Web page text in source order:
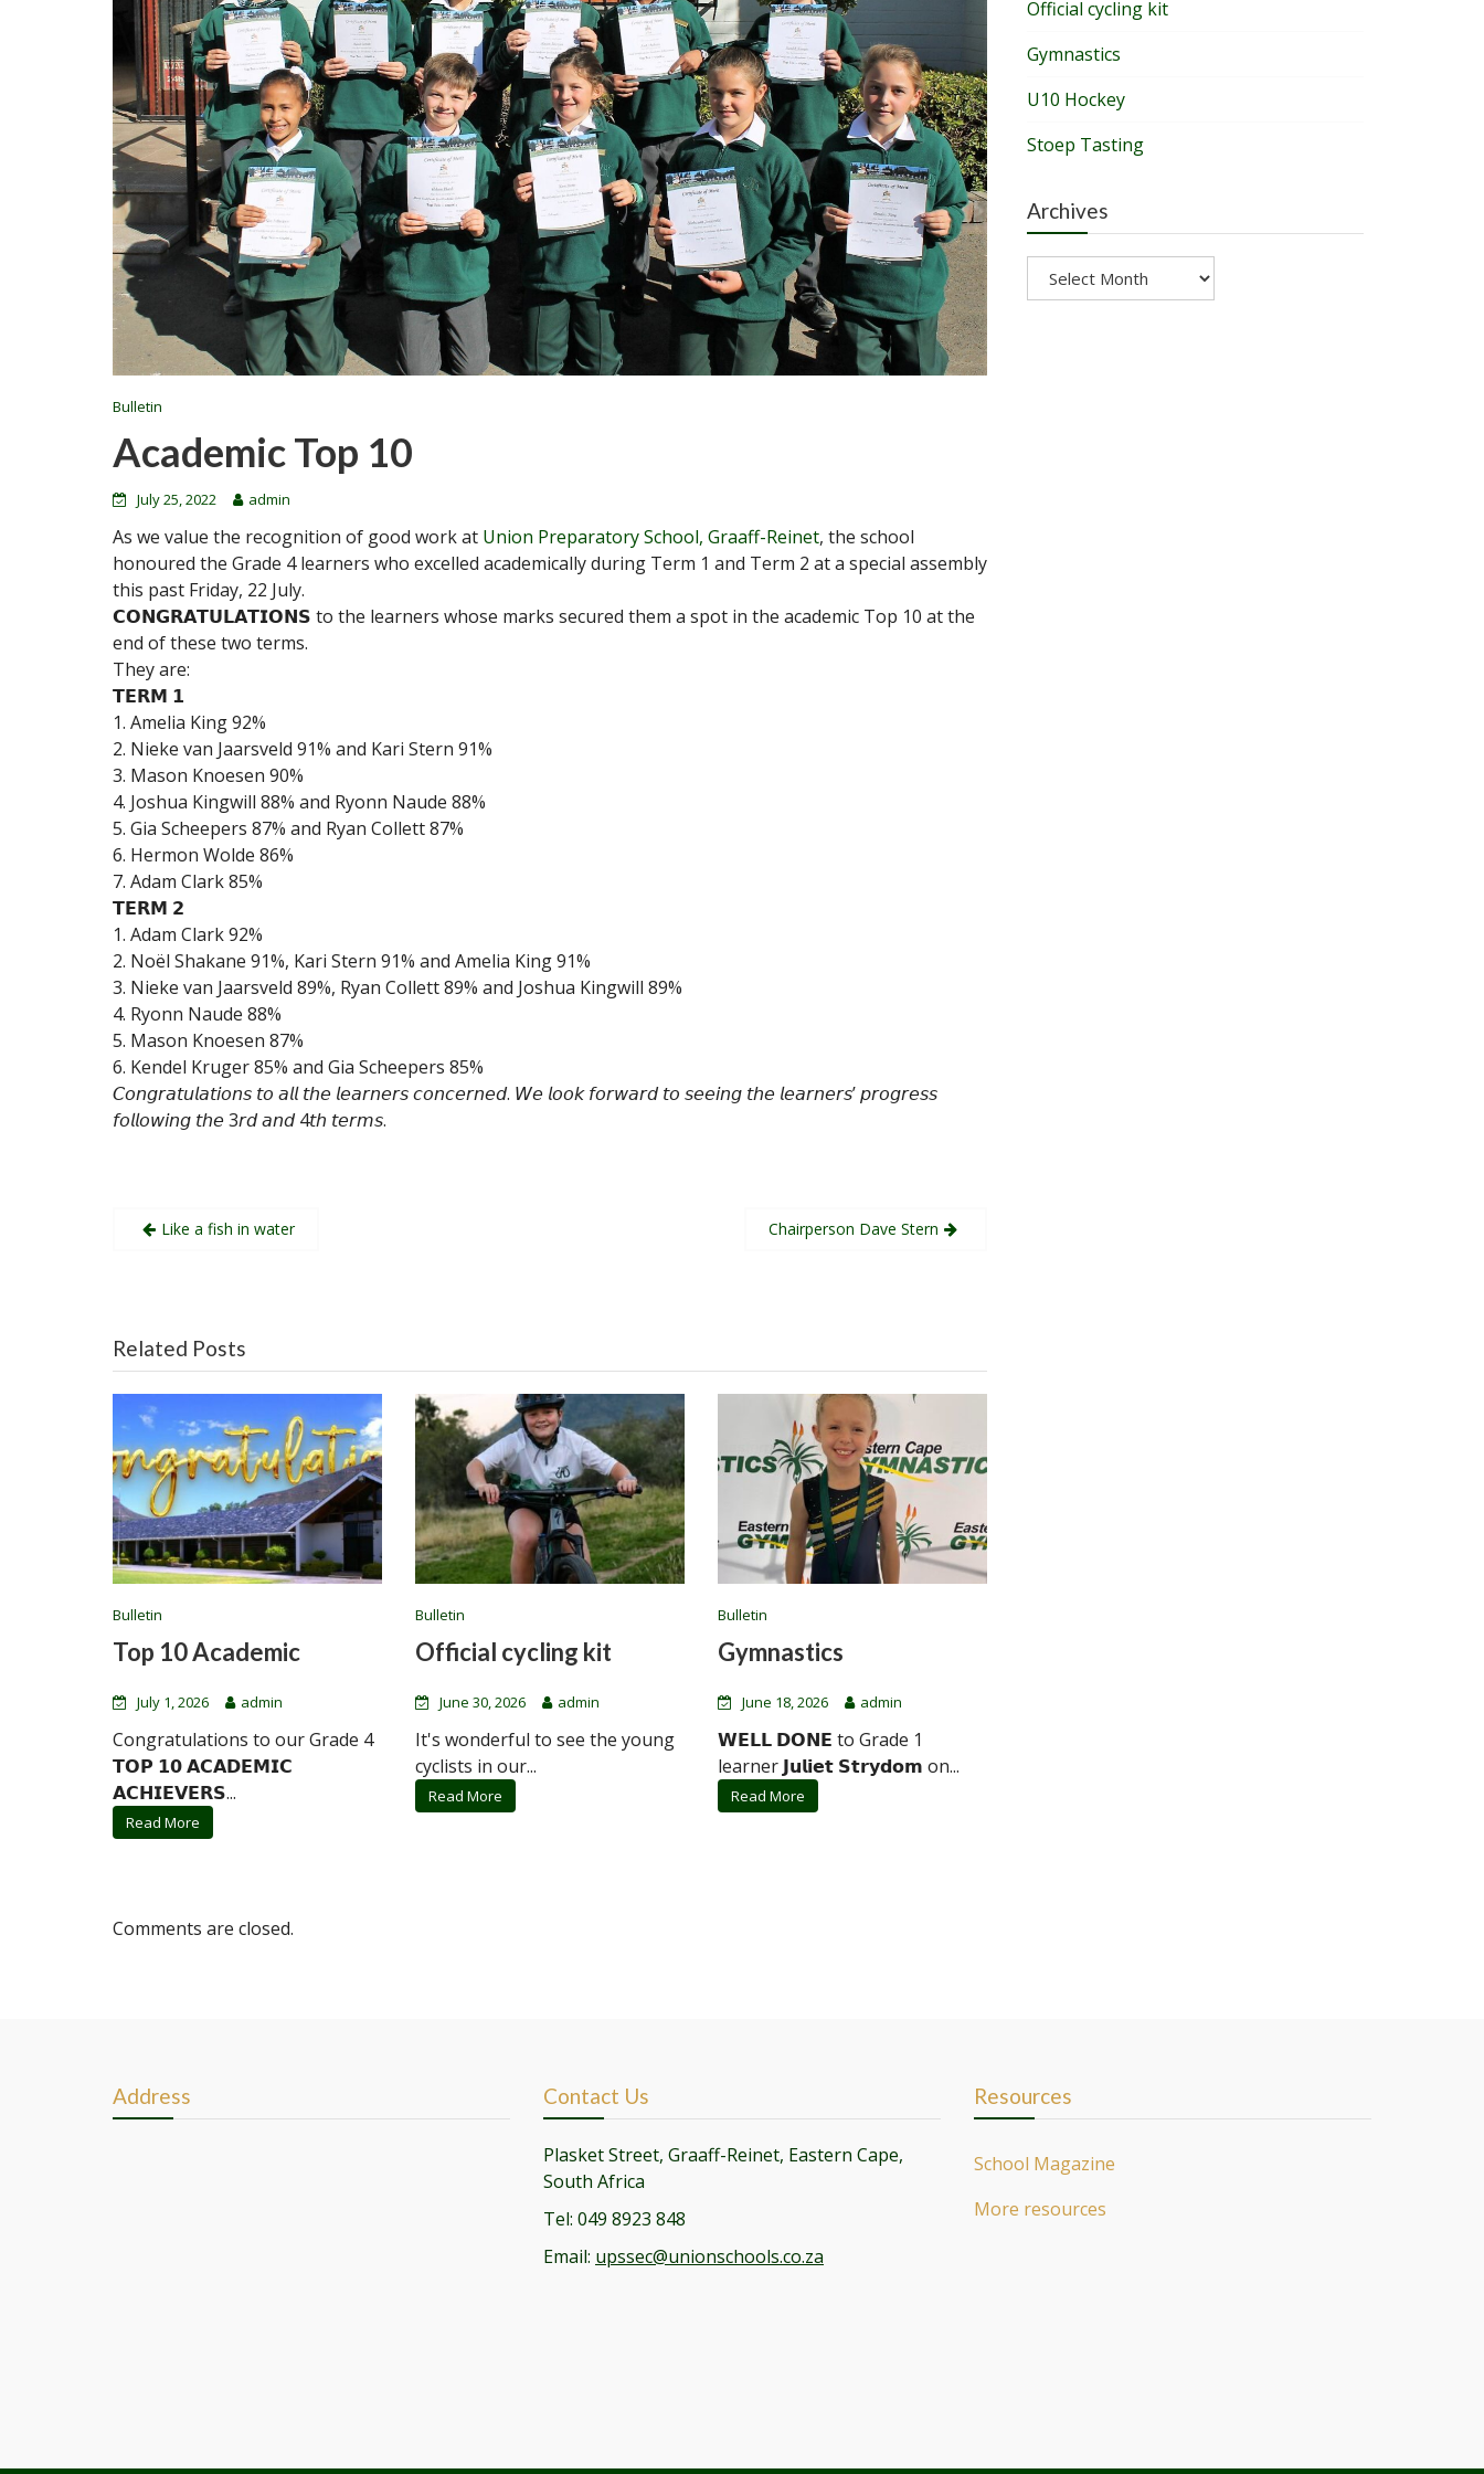
Bulletin
Academic Top 10
July 25, 2022 admin
As we value the recognition of good work at Union Preparatory School, Graaff-Reinet, the school
honoured the Grade 4 learners who excelled academically during Term 1 and Term 2 at a special assembly
this past Friday, 22 July.
𝗖𝗢𝗡𝗚𝗥𝗔𝗧𝗨𝗟𝗔𝗧𝗜𝗢𝗡𝗦 to the learners whose marks secured them a spot in the academic Top 10 at the
end of these two terms.
They are:
𝗧𝗘𝗥𝗠 𝟭
1. Amelia King 92%
2. Nieke van Jaarsveld 91% and Kari Stern 91%
3. Mason Knoesen 90%
4. Joshua Kingwill 88% and Ryonn Naude 88%
5. Gia Scheepers 87% and Ryan Collett 87%
6. Hermon Wolde 86%
7. Adam Clark 85%
𝗧𝗘𝗥𝗠 𝟮
1. Adam Clark 92%
2. Noël Shakane 91%, Kari Stern 91% and Amelia King 91%
3. Nieke van Jaarsveld 89%, Ryan Collett 89% and Joshua Kingwill 89%
4. Ryonn Naude 88%
5. Mason Knoesen 87%
6. Kendel Kruger 85% and Gia Scheepers 85%
𝘊𝘰𝘯𝘨𝘳𝘢𝘵𝘶𝘭𝘢𝘵𝘪𝘰𝘯𝘴 𝘵𝘰 𝘢𝘭𝘭 𝘵𝘩𝘦 𝘭𝘦𝘢𝘳𝘯𝘦𝘳𝘴 𝘤𝘰𝘯𝘤𝘦𝘳𝘯𝘦𝘥. 𝘞𝘦 𝘭𝘰𝘰𝘬 𝘧𝘰𝘳𝘸𝘢𝘳𝘥 𝘵𝘰 𝘴𝘦𝘦𝘪𝘯𝘨 𝘵𝘩𝘦 𝘭𝘦𝘢𝘳𝘯𝘦𝘳𝘴’ 𝘱𝘳𝘰𝘨𝘳𝘦𝘴𝘴
𝘧𝘰𝘭𝘭𝘰𝘸𝘪𝘯𝘨 𝘵𝘩𝘦 3𝘳𝘥 𝘢𝘯𝘥 4𝘵𝘩 𝘵𝘦𝘳𝘮𝘴.
PostLike a fish in water Chairperson Dave Stern
Related Posts
Bulletin
Top 10 Academic
July 1, 2026 admin
Congratulations to our Grade 4
𝗧𝗢𝗣 𝟭𝟬 𝗔𝗖𝗔𝗗𝗘𝗠𝗜𝗖
𝗔𝗖𝗛𝗜𝗘𝗩𝗘𝗥𝗦...
Read More
Bulletin
Official cycling kit
June 30, 2026 admin
It's wonderful to see the young
cyclists in our...
Read More
Bulletin
Gymnastics
June 18, 2026 admin
𝗪𝗘𝗟𝗟 𝗗𝗢𝗡𝗘 to Grade 1
learner 𝗝𝘂𝗹𝗶𝗲𝘁 𝗦𝘁𝗿𝘆𝗱𝗼𝗺 on...
Read More
Comments are closed.
Official cycling kit
Gymnastics
U10 Hockey
Stoep Tasting
Archives
Archives
Address Contact Us
Plasket Street, Graaff-Reinet, Eastern Cape,
South Africa
Tel: 049 8923 848
Email: upssec@unionschools.co.za
Resources
School Magazine
More resources